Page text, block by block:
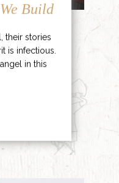
We Build
their stories
is infectious.
in this